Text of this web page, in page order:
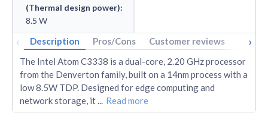
(Thermal design power):
8.5 W
‹ Description Pros/Cons Customer reviews Tech
›
The Intel Atom C3338 is a dual-core, 2.20 GHz processor
from the Denverton family, built on a 14nm process with a
low 8.5W TDP. Designed for edge computing and
network storage, it... Read more